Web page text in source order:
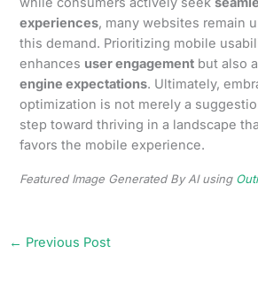
experiences, many websites remain
this demand. Prioritizing mobile
enhances user engagement but also
engine expectations. Ultimately,
optimization is not merely a
step toward thriving in a landscape
favors the mobile experience.
Featured Image Generated By AI using
← Previous Post